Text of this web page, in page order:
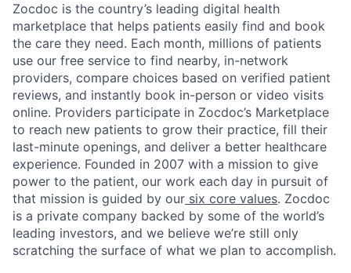
Zocdoc is the country’s leading digital health
marketplace that helps patients easily find and book
the care they need. Each month, millions of patients
use our free service to find nearby, in-network
providers, compare choices based on verified patient
reviews, and instantly book in-person or video visits
online. Providers participate in Zocdoc’s Marketplace
to reach new patients to grow their practice, fill their
last-minute openings, and deliver a better healthcare
experience. Founded in 2007 with a mission to give
power to the patient, our work each day in pursuit of
that mission is guided by our six core values. Zocdoc
is a private company backed by some of the world’s
leading investors, and we believe we’re still only
scratching the surface of what we plan to accomplish.